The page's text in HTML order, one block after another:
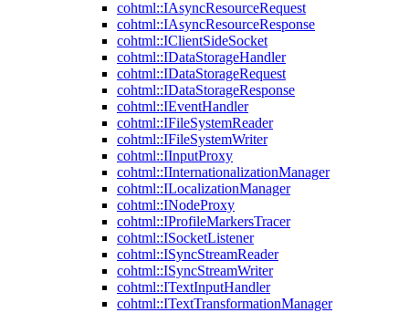
cohtml::IAsyncResourceRequest
cohtml::IAsyncResourceResponse
cohtml::IClientSideSocket
cohtml::IDataStorageHandler
cohtml::IDataStorageRequest
cohtml::IDataStorageResponse
cohtml::IEventHandler
cohtml::IFileSystemReader
cohtml::IFileSystemWriter
cohtml::IInputProxy
cohtml::IInternationalizationManager
cohtml::ILocalizationManager
cohtml::INodeProxy
cohtml::IProfileMarkersTracer
cohtml::ISocketListener
cohtml::ISyncStreamReader
cohtml::ISyncStreamWriter
cohtml::ITextInputHandler
cohtml::ITextTransformationManager